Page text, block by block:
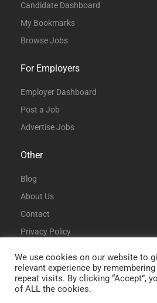
Candidate Dashboard
My Bookmarks
Browse Jobs
For Employers
Employer Dashboard
Post a Job
Advertise Jobs
Other
Blog
About Us
Contact
Privacy Policy
We use cookies on our website to
relevant experience by
repeat visits. By clicking “Accept”,
of ALL the cookies.